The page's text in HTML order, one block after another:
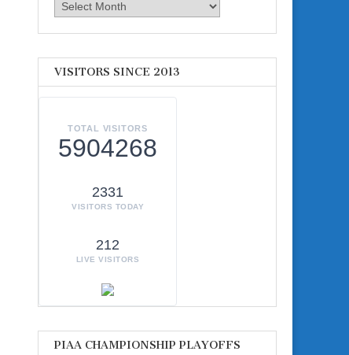
Archives
VISITORS SINCE 2013
TOTAL VISITORS
5904268
2331
VISITORS TODAY
212
LIVE VISITORS
PIAA CHAMPIONSHIP PLAYOFFS